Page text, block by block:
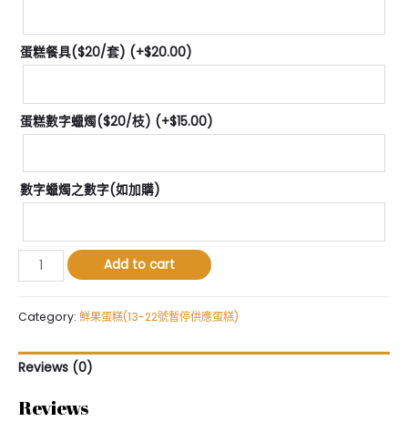
蛋糕餐具($20/套) (+$20.00)
蛋糕數字蠟燭($20/枝) (+$15.00)
數字蠟燭之數字(如加購)
芒
蛋
quantity
Add to cart
Category: 鮮果蛋糕(13-22號暫停供應蛋糕)
Reviews (0)
Reviews